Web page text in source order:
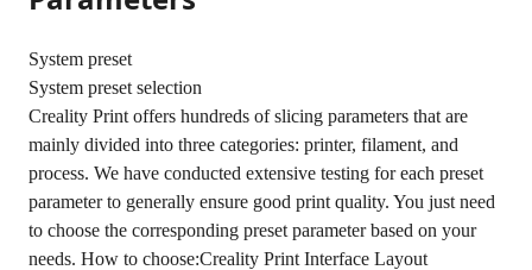
System preset
System preset selection
Creality Print offers hundreds of slicing parameters that are
mainly divided into three categories: printer, filament, and
process. We have conducted extensive testing for each preset
parameter to generally ensure good print quality. You just need
to choose the corresponding preset parameter based on your
needs. How to choose:Creality Print Interface Layout